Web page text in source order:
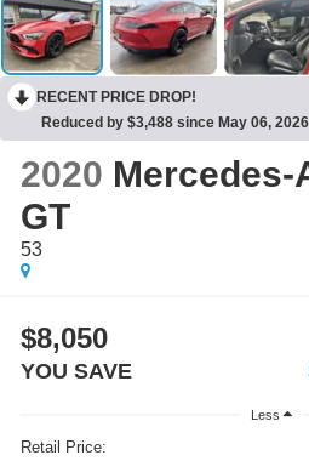
RECENT PRICE DROP!
Reduced by $3,488 since May 06, 2026
2020 Mercedes-
GT
53
$8,050
YOU SAVE
Less
Retail Price: